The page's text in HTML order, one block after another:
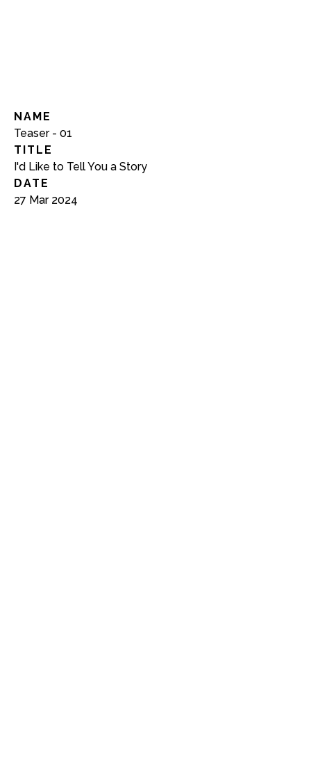
NAME
Teaser - 01
TITLE
I'd Like to Tell You a Story
DATE
27 Mar 2024